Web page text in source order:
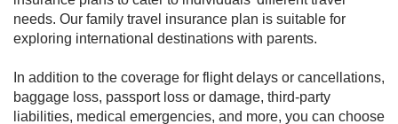
needs. Our family travel insurance plan is suitable for
exploring international destinations with parents.
In addition to the coverage for flight delays or cancellations,
baggage loss, passport loss or damage, third-party
liabilities, medical emergencies, and more, you can choose